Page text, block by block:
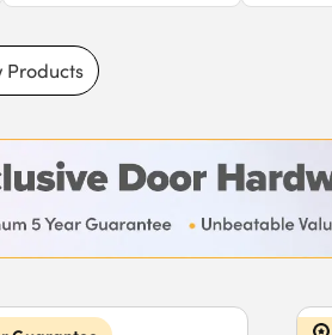
Products